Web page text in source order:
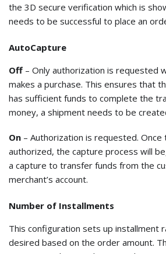
the 3D secure verification which is
needs to be successful to place an
AutoCapture
Off – Only authorization is requested
makes a purchase. This ensures that
has sufficient funds to complete the
money, a shipment needs to be
On – Authorization is requested. Once
authorized, the capture process will
a capture to transfer funds from the
merchant’s account.
Number of Installments
This configuration sets up installment
desired based on the order amount.